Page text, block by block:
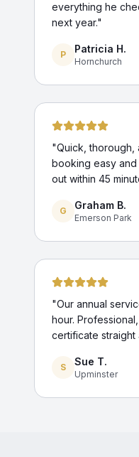
everything he
next year."
P Patricia H.
Hornchurch
"Quick, thorough,
booking easy
out within 45
G Graham B.
Emerson Park
"Our annual
hour.
certificate straight
S Sue T.
Upminster